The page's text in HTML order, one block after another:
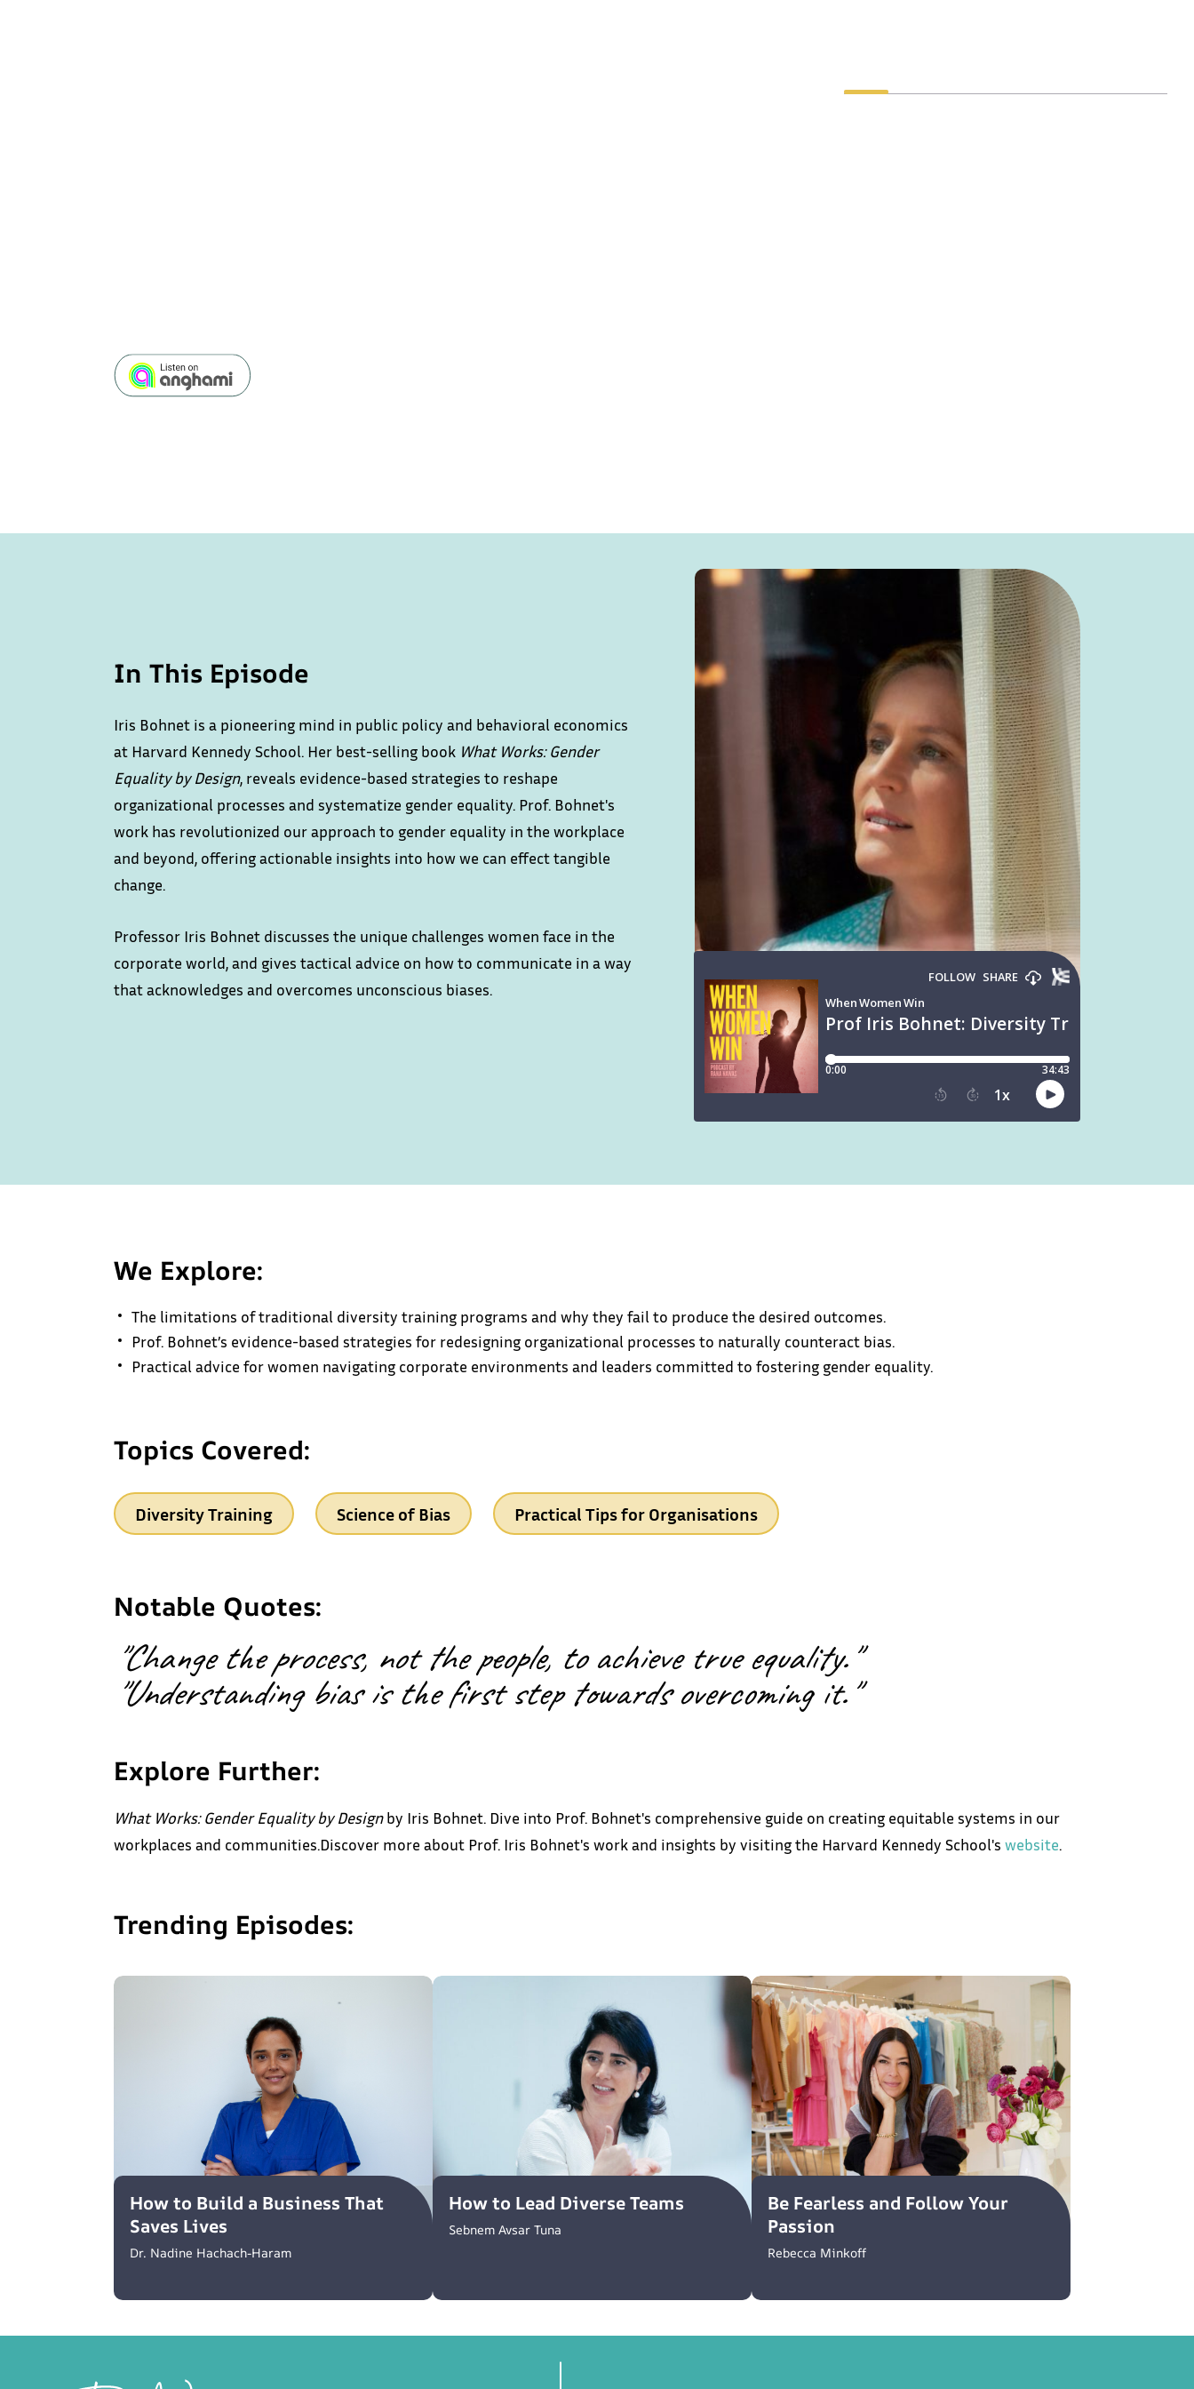
In This Episode
Iris Bohnet is a pioneering mind in public policy and behavioral economics
at Harvard Kennedy School. Her best-selling book What Works: Gender
Equality by Design, reveals evidence-based strategies to reshape
organizational processes and systematize gender equality. Prof. Bohnet's
work has revolutionized our approach to gender equality in the workplace
and beyond, offering actionable insights into how we can effect tangible
change.
Professor Iris Bohnet discusses the unique challenges women face in the
corporate world, and gives tactical advice on how to communicate in a way
that acknowledges and overcomes unconscious biases.
We Explore:
The limitations of traditional diversity training programs and why they fail to produce the desired outcomes.
Prof. Bohnet’s evidence-based strategies for redesigning organizational processes to naturally counteract bias.
Practical advice for women navigating corporate environments and leaders committed to fostering gender equality.
Topics Covered:
Diversity Training Science of Bias Practical Tips for Organisations
Notable Quotes:
"Change the process, not the people, to achieve true equality."
"Understanding bias is the first step towards overcoming it."
Explore Further:
What Works: Gender Equality by Designby Iris Bohnet. Dive into Prof. Bohnet's comprehensive guide on creating equitable systems in our
workplaces and communities.Discover more about Prof. Iris Bohnet's work and insights by visiting the Harvard Kennedy School'swebsite.
Trending Episodes:
How to Build a Business That
Saves Lives
Dr. Nadine Hachach-Haram
How to Lead Diverse Teams
Sebnem Avsar Tuna
Be Fearless and Follow Your
Passion
Rebecca Minkoff